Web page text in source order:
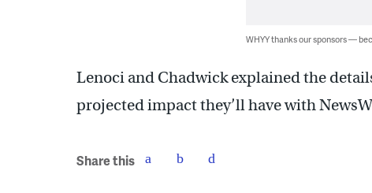
WHYY thanks our sponsors —
Lenoci and Chadwick explained the
projected impact they’ll have with
Share this